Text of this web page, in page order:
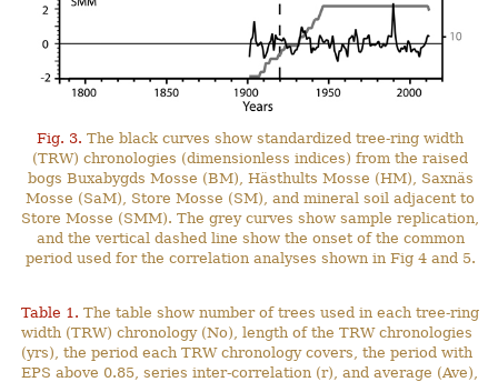
Fig. 3. The black curves show standardized tree-ring width
(TRW) chronologies (dimensionless indices) from the raised
bogs Buxabygds Mosse (BM), Hästhults Mosse (HM), Saxnäs
Mosse (SaM), Store Mosse (SM), and mineral soil adjacent to
Store Mosse (SMM). The grey curves show sample replication,
and the vertical dashed line show the onset of the common
period used for the correlation analyses shown in Fig 4 and 5.
Table 1. The table show number of trees used in each tree-ring
width (TRW) chronology (No), length of the TRW chronologies
(yrs), the period each TRW chronology covers, the period with
EPS above 0.85, series inter-correlation (r), and average (Ave),